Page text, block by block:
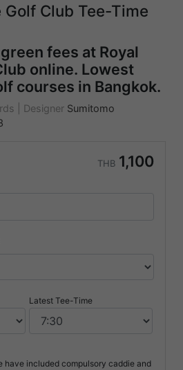
Golf Club Tee-Time
fees at Royal
online. Lowest
courses in Bangkok.
Designer Sumitomo
THB 1,100
Latest Tee-Time
have included compulsory caddie and